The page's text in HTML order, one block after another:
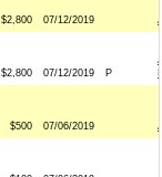
$2,800 07/12/2019
$2,800 07/12/2019 P
$500 07/06/2019